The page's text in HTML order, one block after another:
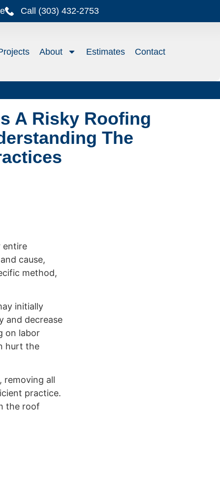
Call (303) 432-2753
About Estimates Contact
A Risky Roofing
The
entire
cause,
method,
initially
and decrease
on labor
hurt the
removing all
practice.
the roof